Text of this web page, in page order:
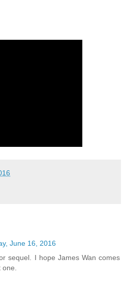
June 16, 2016
sequel. I hope James Wan comes